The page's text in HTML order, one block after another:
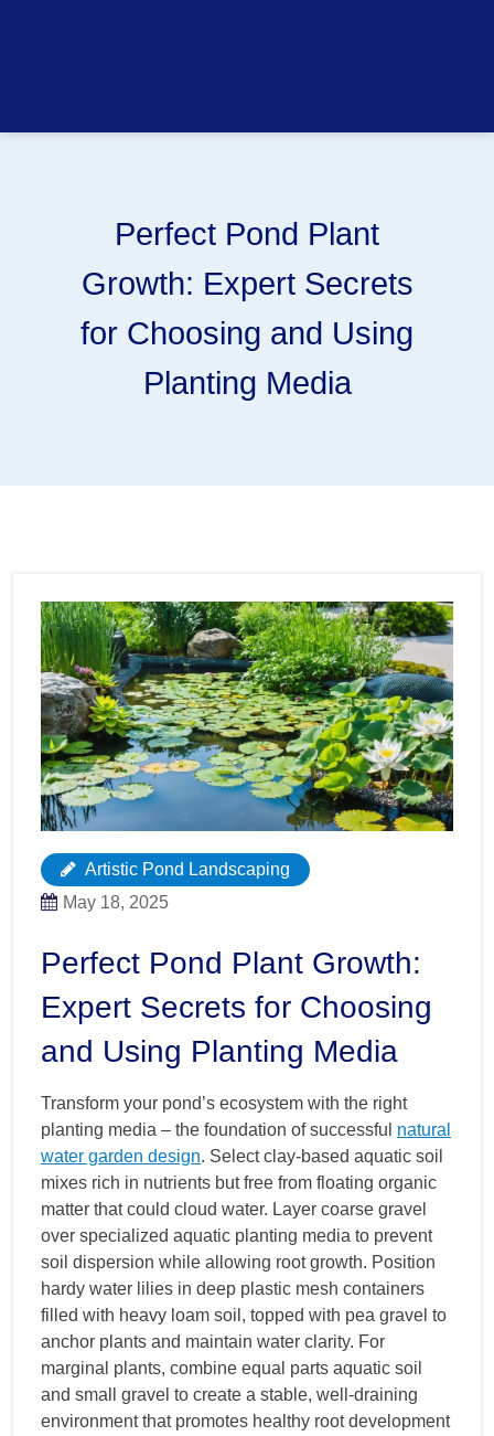
Perfect Pond Plant
Growth: Expert Secrets
for Choosing and Using
Planting Media
Artistic Pond Landscaping
May 18, 2025
Perfect Pond Plant Growth:
Expert Secrets for Choosing
and Using Planting Media
Transform your pond’s ecosystem with the right
planting media – the foundation of successful natural
water garden design. Select clay-based aquatic soil
mixes rich in nutrients but free from floating organic
matter that could cloud water. Layer coarse gravel
over specialized aquatic planting media to prevent
soil dispersion while allowing root growth. Position
hardy water lilies in deep plastic mesh containers
filled with heavy loam soil, topped with pea gravel to
anchor plants and maintain water clarity. For
marginal plants, combine equal parts aquatic soil
and small gravel to create a stable, well-draining
environment that promotes healthy root development